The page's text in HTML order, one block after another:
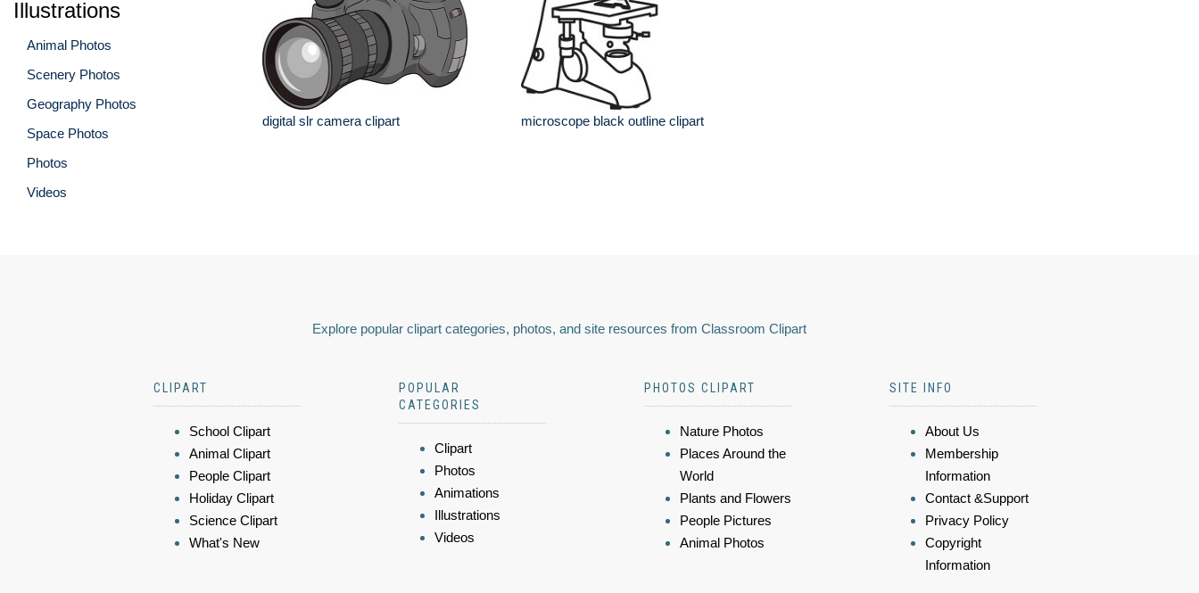
Illustrations
Animal Photos
Scenery Photos
Geography Photos
Space Photos
Photos
Videos
digital slr camera clipart microscope black outline clipart
Explore popular clipart categories, photos, and site resources from Classroom Clipart
CLIPART
School Clipart
Animal Clipart
People Clipart
Holiday Clipart
Science Clipart
What's New
POPULAR
CATEGORIES
Clipart
Photos
Animations
Illustrations
Videos
PHOTOS CLIPART
Nature Photos
Places Around the
World
Plants and Flowers
People Pictures
Animal Photos
SITE INFO
About Us
Membership
Information
Contact &Support
Privacy Policy
Copyright
Information